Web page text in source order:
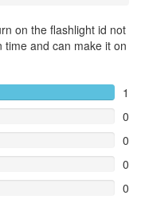
on the flashlight id not
and can make it on
1
0
0
0
0